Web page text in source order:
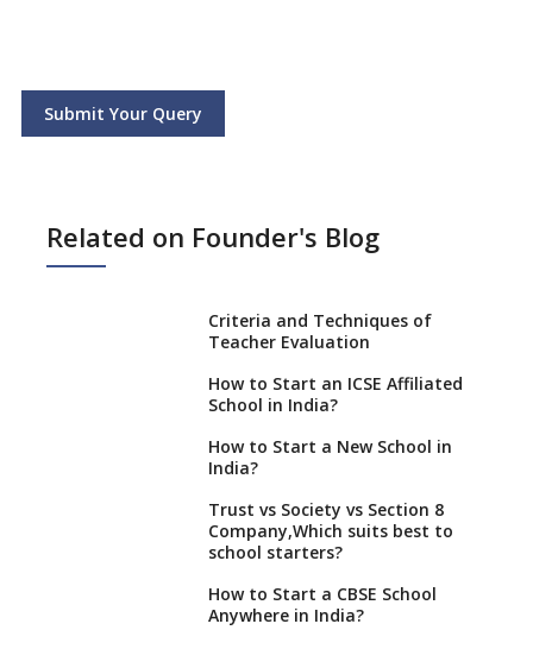
Submit Your Query
Related on Founder's Blog
Criteria and Techniques of
Teacher Evaluation
How to Start an ICSE Affiliated
School in India?
How to Start a New School in
India?
Trust vs Society vs Section 8
Company,Which suits best to
school starters?
How to Start a CBSE School
Anywhere in India?